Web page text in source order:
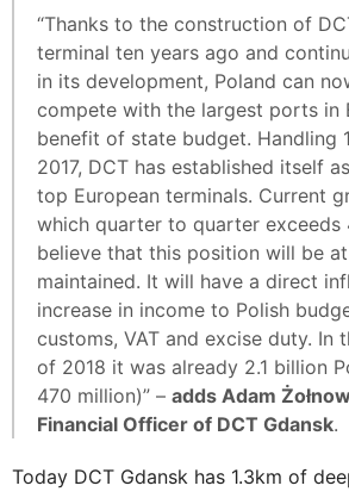
“Thanks to the construction of
terminal ten years ago and
in its development, Poland can
compete with the largest ports in
benefit of state budget. Handling
2017, DCT has established itself
top European terminals. Current
which quarter to quarter exceeds
believe that this position will be
maintained. It will have a direct
increase in income to Polish
customs, VAT and excise duty. In
of 2018 it was already 2.1 billion
470 million)” – adds Adam
Financial Officer of DCT Gdansk.
Today DCT Gdansk has 1.3km of